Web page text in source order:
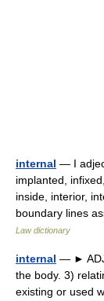
internal — I
implanted,
inside, interior,
boundary lines
Law dictionary
internal — ►
the body. 3)
existing or used